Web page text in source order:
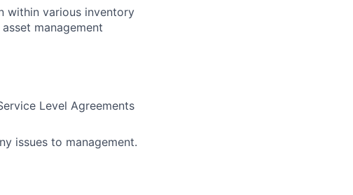
within various inventory
management
Level Agreements
issues to management.